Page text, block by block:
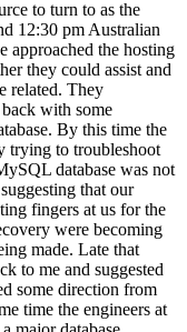
to turn to as the
12:30 pm Australian
approached the hosting
they could assist and
related. They
with some
By this time the
trying to troubleshoot
database was not
that our
fingers at us for the
were becoming
made. Late that
to me and suggested
some direction from
time the engineers at